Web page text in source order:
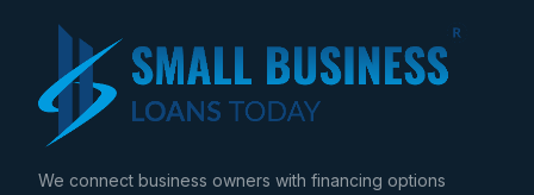
We connect business owners with financing options